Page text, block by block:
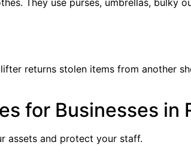
returns stolen items from another
for Businesses in
assets and protect your staff.